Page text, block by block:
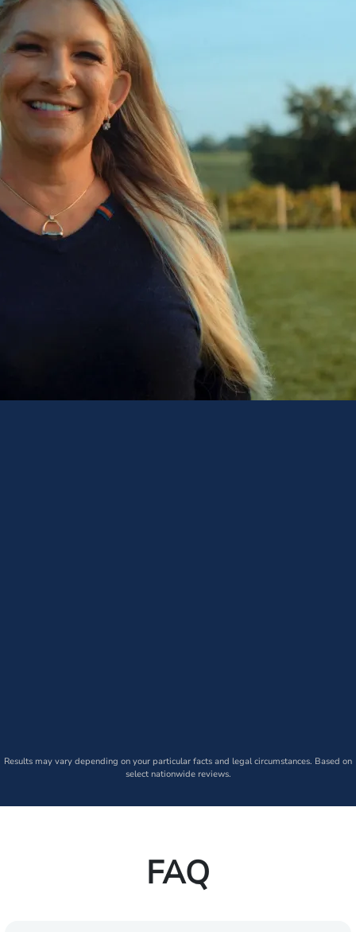
Results may vary depending on your particular facts and legal circumstances. Based on
select nationwide reviews.
FAQ